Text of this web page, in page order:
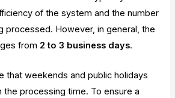
of the system and the number
processed. However, in general, the
from 2 to 3 business days.
that weekends and public holidays
the processing time. To ensure a